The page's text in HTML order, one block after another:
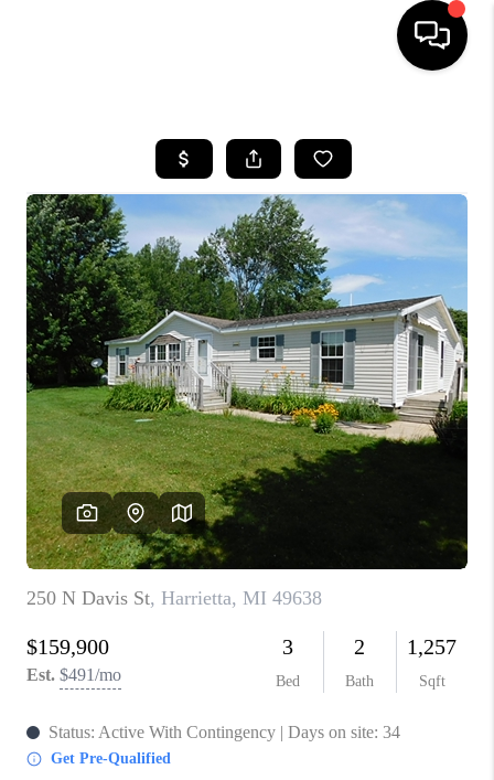
SEARCH LISTINGS
BUYING
SELLING
FINANCING
HOME VALUE
WHO WE ARE
GIVING BACK
ABOUT PLACE
CONNECT
TOP AREAS
BLOG